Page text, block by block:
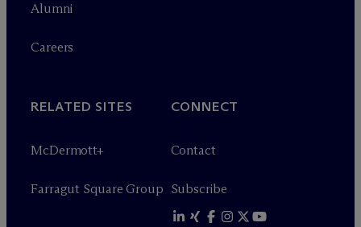
Alumni
Careers
RELATED SITES
McDermott+
Farragut Square Group
CONNECT
Contact
Subscribe